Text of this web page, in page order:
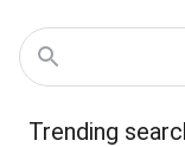
Trending